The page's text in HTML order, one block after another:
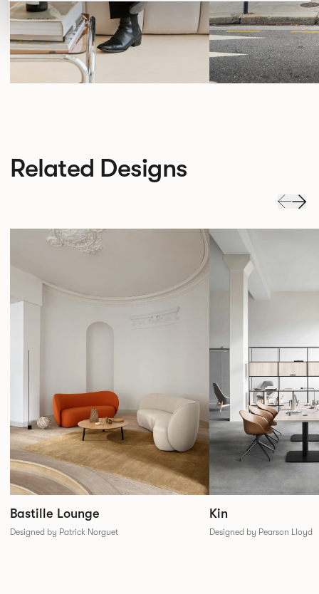
Related Designs
Bastille Lounge
Designed by Patrick Norguet
Kin
Designed by Pearson Lloyd